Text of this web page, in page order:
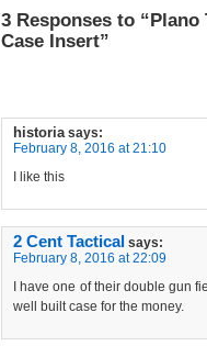
3 Responses to
Case Insert”
historia says:
February 8, 2016 at 21:10
I like this
2 Cent Tactical says:
February 8, 2016 at 22:09
I have one of their double gun
well built case for the money.